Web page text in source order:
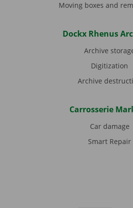
Moving boxes and
Dockx Rhenus
Archive
Digitization
Archive
Carrosserie
Car damage
Smart Repair